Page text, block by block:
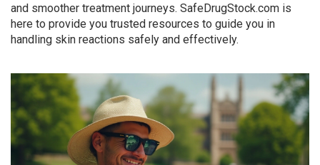
and smoother treatment journeys. SafeDrugStock.com is
here to provide you trusted resources to guide you in
handling skin reactions safely and effectively.